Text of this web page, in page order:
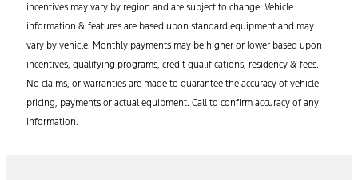
incentives may vary by region and are subject to change. Vehicle
information & features are based upon standard equipment and may
vary by vehicle. Monthly payments may be higher or lower based upon
incentives, qualifying programs, credit qualifications, residency & fees.
No claims, or warranties are made to guarantee the accuracy of vehicle
pricing, payments or actual equipment. Call to confirm accuracy of any
information.